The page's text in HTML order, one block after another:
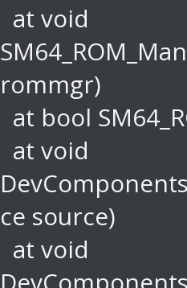
at void
rommgr)
at bool
at void
ce source)
at void